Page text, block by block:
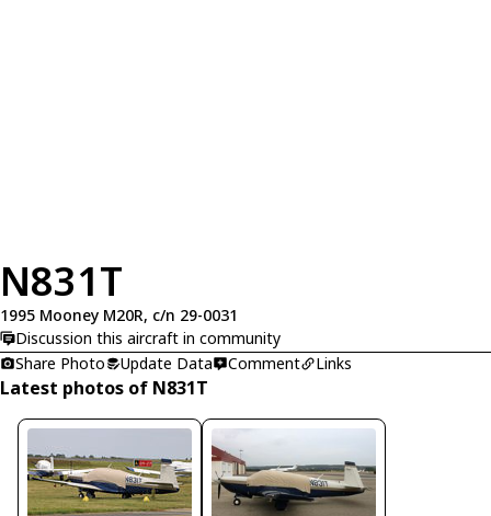
N831T
1995 Mooney M20R, c/n 29-0031
Discussion this aircraft in community
Share Photo
Update Data Comment Links
Latest photos of N831T